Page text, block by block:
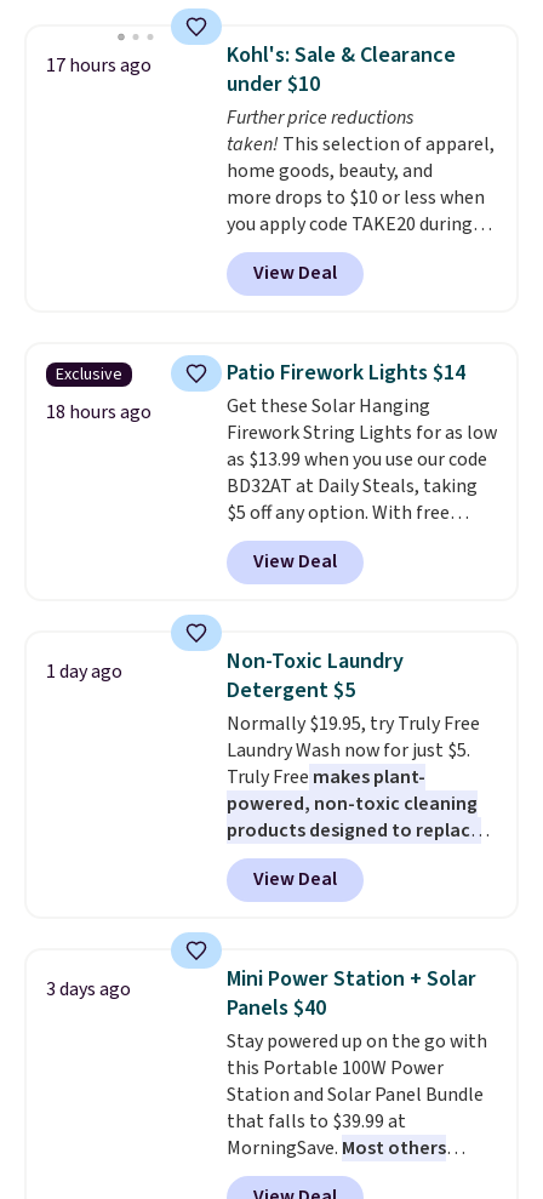
better having your little ones
use it. Shipping is free. Three
additional styles of this swing
are available for slightly more.
17 hours ago
Kohl's: Sale & Clearance
under $10
Further price reductions
taken! This selection of apparel,
home goods, beauty, and
more drops to $10 or less when
you apply code TAKE20 during
checkout at Kohls.com. We
found this Oversized Plush
Throw which drops from $14.99
throw is available in several
colors at this price. Also, these
Sonoma Quick-Dry Bath Towels
drop from $11.99 to $7.67 with
the code.Over 3,500 items
under $10 is the kind of number
that makes a slow browse
worth it. A cozy throw and
quick-dry towels for under $8
sale. Shipping is free at $49, or
buy online and select free store
pickup. Otherwise, shipping adds
$8.95.
View Deal
Exclusive
18 hours ago
Patio Firework Lights $14
Get these Solar Hanging
Firework String Lights for as low
as $13.99 when you use our code
BD32AT at Daily Steals, taking
$5 off any option. With free
shipping, this is the best
delivered price we found. These
solar-powered lights create a
automatically charging
during the day and lighting up
at night with no wiring or
added electricity costs.Choose
from eight lighting modes,
including steady and twinkling
effects, to match everything
from everyday patio lighting to
parties and holiday gatherings.
Available in Bright White, Warm
fit your space.
View Deal
1 day ago
Non-Toxic Laundry
Detergent $5
Normally $19.95, try Truly Free
Laundry Wash now for just $5.
Truly Free makes plant-
powered, non-toxic cleaning
products designed to replace
the harsh chemicals found in
conventional laundry and
home cleaning brands.
technology formula to tackle
tough stains and odors without
dyes, synthetic fragrances,
optical brighteners,
phosphates, or formaldehyde,
and it's safe for sensitive skin,
babies, and pets. Plus, the
refillable jug system reduces
single-use plastic waste with
View Deal
3 days ago
Mini Power Station + Solar
Panels $40
Stay powered up on the go with
this Portable 100W Power
Station and Solar Panel Bundle
that falls to $39.99 at
MorningSave. Most others
charge $60+. Shipping is free